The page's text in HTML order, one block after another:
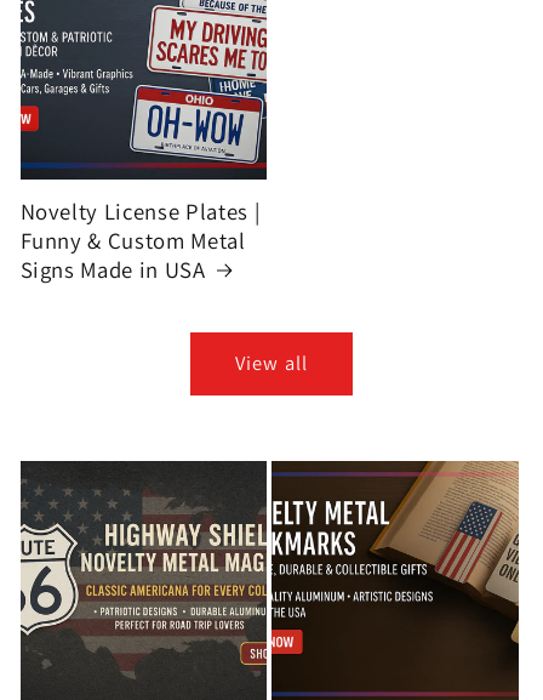
Novelty License Plates |
Funny & Custom Metal
Signs Made in USA
View all